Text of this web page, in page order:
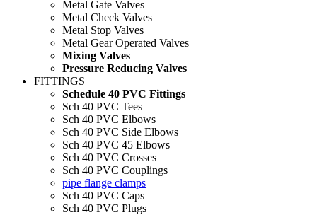
Metal Gate Valves
Metal Check Valves
Metal Stop Valves
Metal Gear Operated Valves
Mixing Valves
Pressure Reducing Valves
FITTINGS
Schedule 40 PVC Fittings
Sch 40 PVC Tees
Sch 40 PVC Elbows
Sch 40 PVC Side Elbows
Sch 40 PVC 45 Elbows
Sch 40 PVC Crosses
Sch 40 PVC Couplings
pipe flange clamps
Sch 40 PVC Caps
Sch 40 PVC Plugs